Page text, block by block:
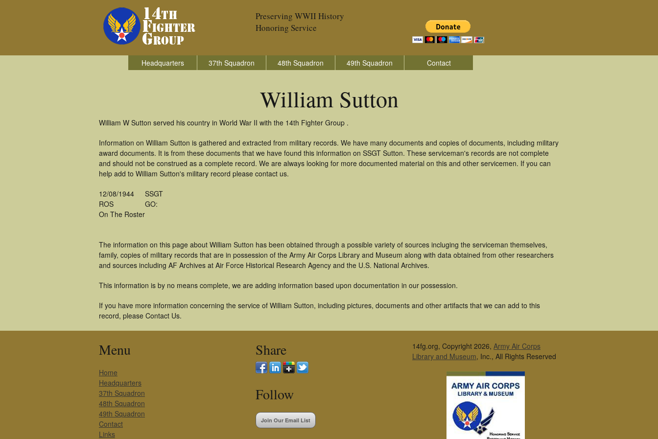
Preserving WWII History
Honoring Service
Headquarters 37th Squadron 48th Squadron 49th Squadron Contact
William Sutton
William W Sutton served his country in World War II with the 14th Fighter Group .
Information on William Sutton is gathered and extracted from military records. We have many documents and copies of documents, including military
award documents. It is from these documents that we have found this information on SSGT Sutton. These serviceman's records are not complete
and should not be construed as a complete record. We are always looking for more documented material on this and other servicemen. If you can
help add to William Sutton's military record please contact us.
12/08/1944
ROS
On The Roster
SSGT
GO:
The information on this page about William Sutton has been obtained through a possible variety of sources incluging the serviceman themselves,
family, copies of military records that are in possession of the Army Air Corps Library and Museum along with data obtained from other researchers
and sources including AF Archives at Air Force Historical Research Agency and the U.S. National Archives.
This information is by no means complete, we are adding information based upon documentation in our possession.
If you have more information concerning the service of William Sutton, including pictures, documents and other artifacts that we can add to this
record, please Contact Us.
Menu
Home
Headquarters
37th Squadron
48th Squadron
49th Squadron
Contact
Links
Share
Follow
Join Our Email List
14fg.org, Copyright 2026, Army Air Corps
Library and Museum, Inc., All Rights Reserved